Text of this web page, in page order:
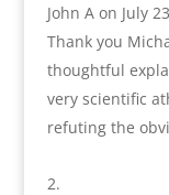
John A on July
Thank you
thoughtful
very scientific
refuting the